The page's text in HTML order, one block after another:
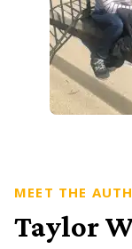
MEET THE
Taylor